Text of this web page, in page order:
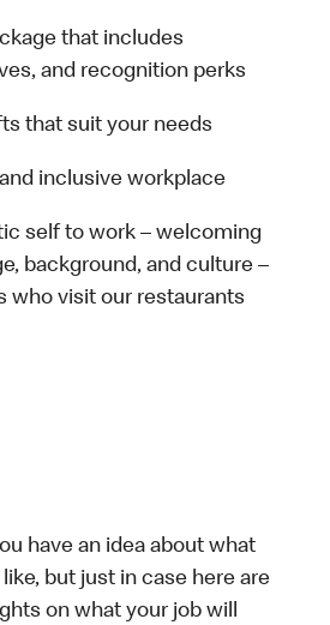
that includes
and recognition perks
that suit your needs
inclusive workplace
self to work – welcoming
background, and culture –
who visit our restaurants
have an idea about what
but just in case here are
on what your job will